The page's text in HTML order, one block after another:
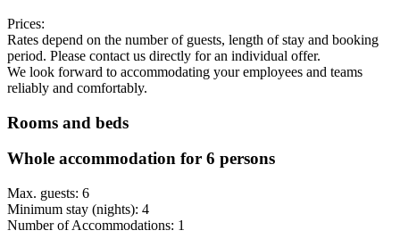
Prices:
Rates depend on the number of guests, length of stay and booking
period. Please contact us directly for an individual offer.
We look forward to accommodating your employees and teams
reliably and comfortably.
Rooms and beds
Whole accommodation for 6 persons
Max. guests: 6
Minimum stay (nights): 4
Number of Accommodations: 1